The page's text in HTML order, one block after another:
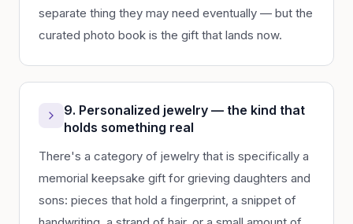
separate thing they may need eventually — but the
curated photo book is the gift that lands now.
9. Personalized jewelry — the kind that
holds something real
There's a category of jewelry that is specifically a
memorial keepsake gift for grieving daughters and
sons: pieces that hold a fingerprint, a snippet of